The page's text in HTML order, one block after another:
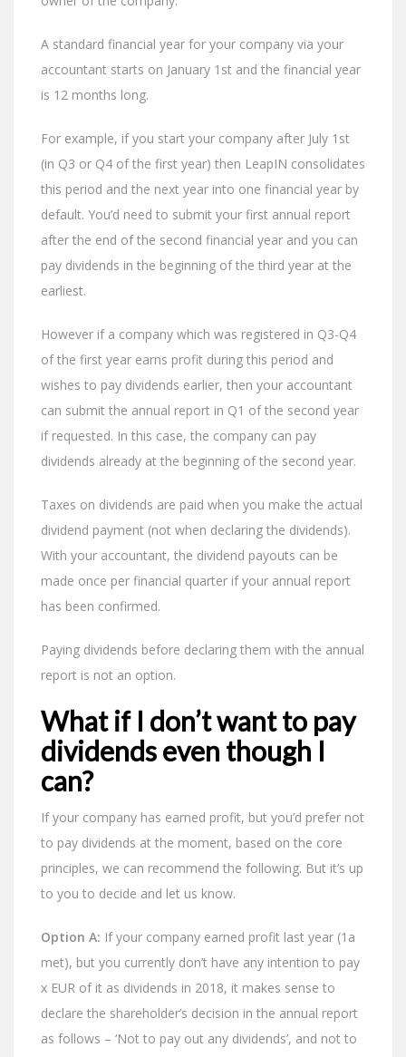
A standard financial year for your company via your
accountant starts on January 1st and the financial year
is 12 months long.
For example, if you start your company after July 1st
(in Q3 or Q4 of the first year) then LeapIN consolidates
this period and the next year into one financial year by
default. You’d need to submit your first annual report
after the end of the second financial year and you can
pay dividends in the beginning of the third year at the
earliest.
However if a company which was registered in Q3-Q4
of the first year earns profit during this period and
wishes to pay dividends earlier, then your accountant
can submit the annual report in Q1 of the second year
if requested. In this case, the company can pay
dividends already at the beginning of the second year.
Taxes on dividends are paid when you make the actual
dividend payment (not when declaring the dividends).
With your accountant, the dividend payouts can be
made once per financial quarter if your annual report
has been confirmed.
Paying dividends before declaring them with the annual
report is not an option.
What if I don’t want to pay
dividends even though I
can?
If your company has earned profit, but you’d prefer not
to pay dividends at the moment, based on the core
principles, we can recommend the following. But it’s up
to you to decide and let us know.
Option A: If your company earned profit last year (1a
met), but you currently don’t have any intention to pay
x EUR of it as dividends in 2018, it makes sense to
declare the shareholder’s decision in the annual report
as follows – ‘Not to pay out any dividends’, and not to